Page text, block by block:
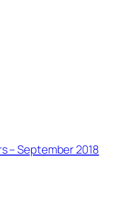
– September 2018